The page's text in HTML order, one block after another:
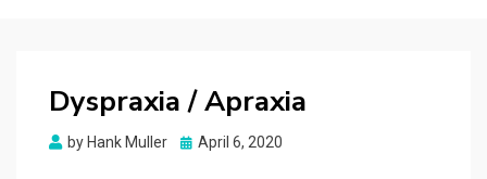
Dyspraxia / Apraxia
by Hank Muller
Posted
April 6, 2020